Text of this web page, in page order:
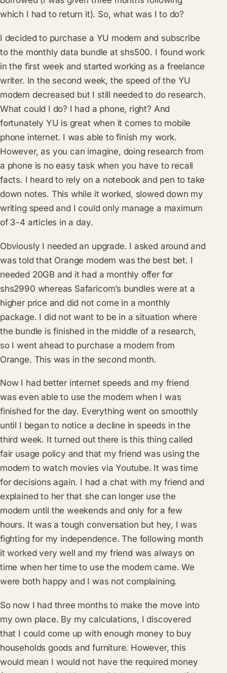
which I had to return it). So, what was I to do?
I decided to purchase a YU modem and subscribe
to the monthly data bundle at shs500. I found work
in the first week and started working as a freelance
writer. In the second week, the speed of the YU
modem decreased but I still needed to do research.
What could I do? I had a phone, right? And
fortunately YU is great when it comes to mobile
phone internet. I was able to finish my work.
However, as you can imagine, doing research from
a phone is no easy task when you have to recall
facts. I heard to rely on a notebook and pen to take
down notes. This while it worked, slowed down my
writing speed and I could only manage a maximum
of 3-4 articles in a day.
Obviously I needed an upgrade. I asked around and
was told that Orange modem was the best bet. I
needed 20GB and it had a monthly offer for
shs2990 whereas Safaricom’s bundles were at a
higher price and did not come in a monthly
package. I did not want to be in a situation where
the bundle is finished in the middle of a research,
so I went ahead to purchase a modem from
Orange. This was in the second month.
Now I had better internet speeds and my friend
was even able to use the modem when I was
finished for the day. Everything went on smoothly
until I began to notice a decline in speeds in the
third week. It turned out there is this thing called
fair usage policy and that my friend was using the
modem to watch movies via Youtube. It was time
for decisions again. I had a chat with my friend and
explained to her that she can longer use the
modem until the weekends and only for a few
hours. It was a tough conversation but hey, I was
fighting for my independence. The following month
it worked very well and my friend was always on
time when her time to use the modem came. We
were both happy and I was not complaining.
So now I had three months to make the move into
my own place. By my calculations, I discovered
that I could come up with enough money to buy
households goods and furniture. However, this
would mean I would not have the required money